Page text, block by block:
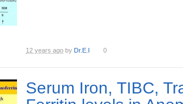
12 years ago by Dr.E.I 0
Serum Iron, TIBC,